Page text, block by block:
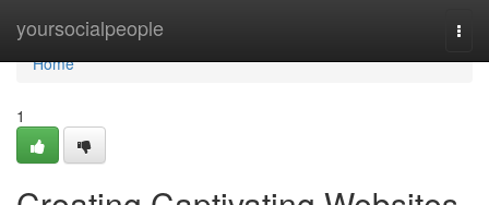
yoursocialpeople
Home
Home
1